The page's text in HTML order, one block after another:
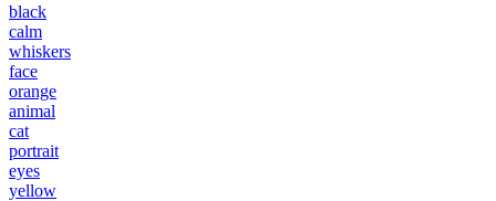
black
calm
whiskers
face
orange
animal
cat
portrait
eyes
yellow